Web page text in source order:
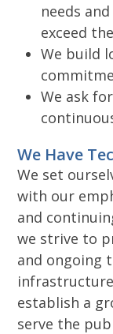
needs
exceed
We build
We ask
We Have
We set
with our
and
we strive to
and ongoing
establish a
serve the